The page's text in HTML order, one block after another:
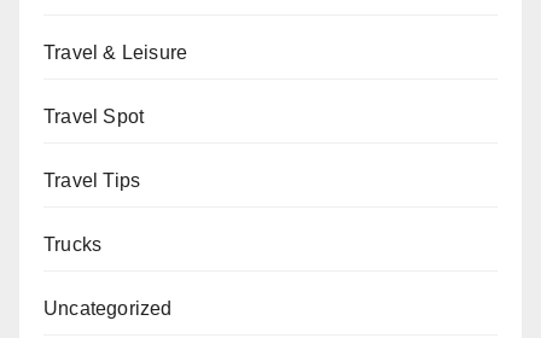
Travel & Leisure
Travel Spot
Travel Tips
Trucks
Uncategorized